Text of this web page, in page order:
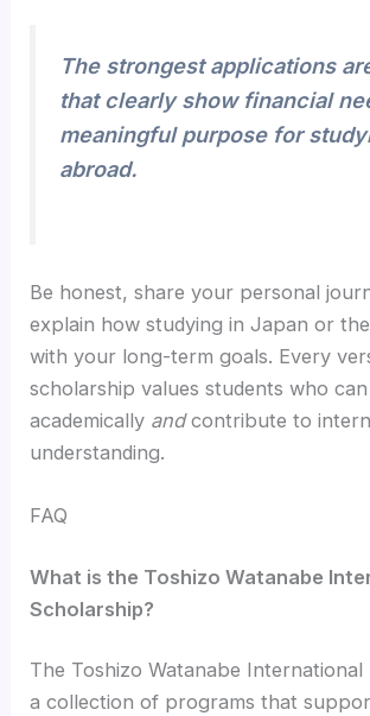
The strongest applications
that clearly show financial
meaningful purpose for
abroad.
Be honest, share your personal
explain how studying in Japan or
with your long-term goals. Every
scholarship values students who
academically andcontribute to
understanding.
FAQ
What is the Toshizo Watanabe
Scholarship?
The Toshizo Watanabe International
a collection of programs that